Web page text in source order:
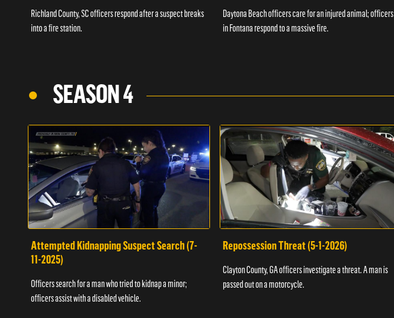
Richland County, SC officers respond after a suspect breaks
into a fire station.
Daytona Beach officers care for an injured animal; officers
in Fontana respond to a massive fire.
SEASON 4
Attempted Kidnapping Suspect Search (7-
11-2025)
Officers search for a man who tried to kidnap a minor;
officers assist with a disabled vehicle.
Repossession Threat (5-1-2026)
Clayton County, GA officers investigate a threat. A man is
passed out on a motorcycle.